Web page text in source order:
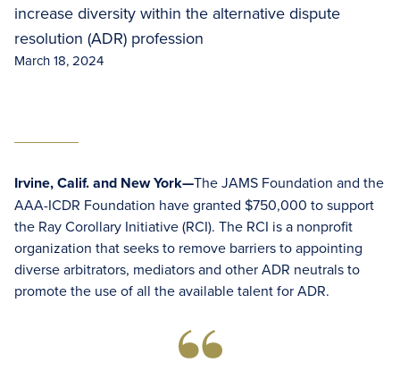
increase diversity within the alternative dispute
resolution (ADR) profession
March 18, 2024
Irvine, Calif. and New York—The JAMS Foundation and the
AAA-ICDR Foundation have granted $750,000 to support
the Ray Corollary Initiative (RCI). The RCI is a nonprofit
organization that seeks to remove barriers to appointing
diverse arbitrators, mediators and other ADR neutrals to
promote the use of all the available talent for ADR.